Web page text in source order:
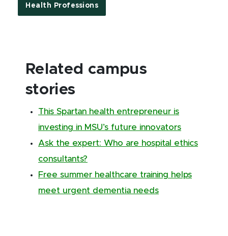
Health Professions
Related campus
stories
This Spartan health entrepreneur is
investing in MSU’s future innovators
Ask the expert: Who are hospital ethics
consultants?
Free summer healthcare training helps
meet urgent dementia needs